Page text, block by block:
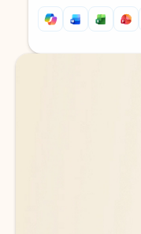
Back to tabs
Back to tabs